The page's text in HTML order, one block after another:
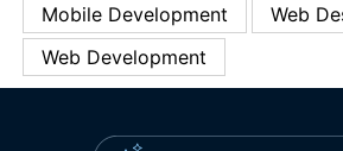
Mobile Development
Web
Web Development